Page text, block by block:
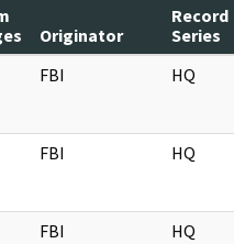
Originator
Record
Series
FBI HQ
FBI HQ
FBI HQ